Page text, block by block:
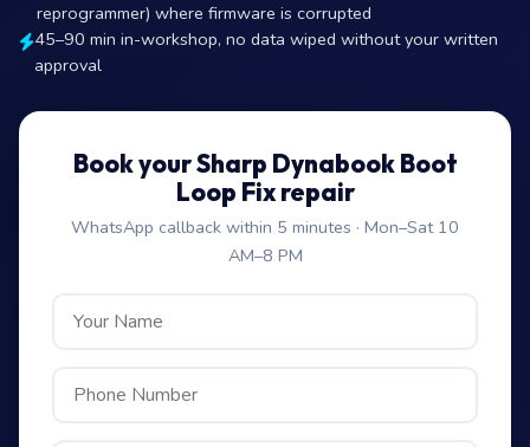
reprogrammer) where firmware is corrupted
45–90 min in-workshop, no data wiped without your written
approval
Book your Sharp Dynabook Boot
Loop Fix repair
WhatsApp callback within 5 minutes · Mon–Sat 10
AM–8 PM